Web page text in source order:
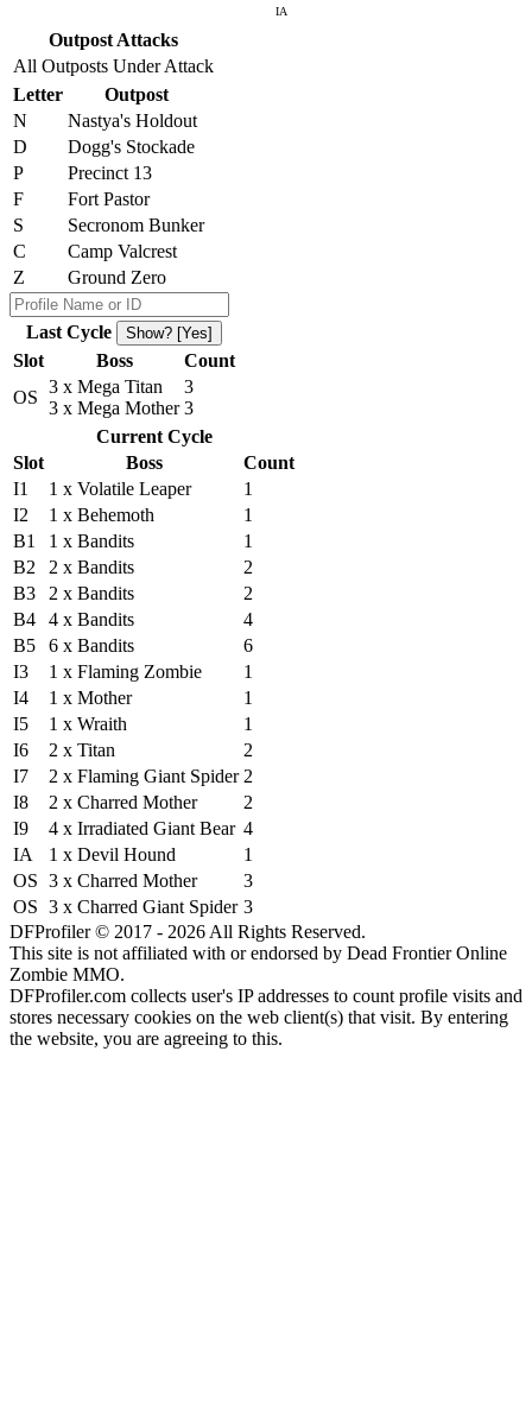
IA
Outpost Attacks
All Outposts Under Attack
Letter
Outpost
N
Nastya's Holdout
D
Dogg's Stockade
P
Precinct 13
F
Fort Pastor
S
Secronom Bunker
C
Camp Valcrest
Z
Ground Zero
Last Cycle Show? [Yes]
Slot Boss
Count
OS
3 x Mega Titan
3 x Mega Mother
3
3
Current Cycle
Slot
Boss
Count
I1
1 x Volatile Leaper
1
I2
1 x Behemoth
1
B1
1 x Bandits
1
B2
2 x Bandits
2
B3
2 x Bandits
2
B4
4 x Bandits
4
B5
6 x Bandits
6
I3
1 x Flaming Zombie
1
I4
1 x Mother
1
I5
1 x Wraith
1
I6
2 x Titan
2
I7
2 x Flaming Giant Spider 2
I8
2 x Charred Mother
2
I9
4 x Irradiated Giant Bear 4
IA
1 x Devil Hound
1
OS 3 x Charred Mother
3
OS 3 x Charred Giant Spider 3
DFProfiler © 2017 - 2026 All Rights Reserved.
This site is not affiliated with or endorsed by Dead Frontier Online
Zombie MMO.
DFProfiler.com collects user's IP addresses to count profile visits and
stores necessary cookies on the web client(s) that visit. By entering
the website, you are agreeing to this.